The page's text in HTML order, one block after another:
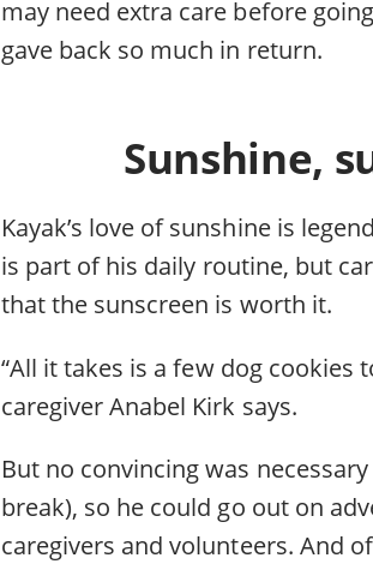
may need extra care before
gave back so much in return.
Sunshine,
Kayak’s love of sunshine is
is part of his daily routine, but
that the sunscreen is worth it.
“All it takes is a few dog cookies
caregiver Anabel Kirk says.
But no convincing was
break), so he could go out on
caregivers and volunteers. And